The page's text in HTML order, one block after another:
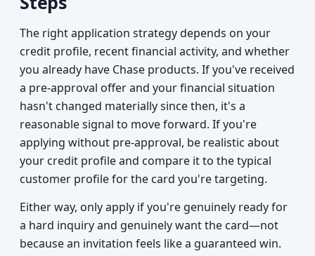
The right application strategy depends on your
credit profile, recent financial activity, and whether
you already have Chase products. If you've received
a pre-approval offer and your financial situation
hasn't changed materially since then, it's a
reasonable signal to move forward. If you're
applying without pre-approval, be realistic about
your credit profile and compare it to the typical
customer profile for the card you're targeting.
Either way, only apply if you're genuinely ready for
a hard inquiry and genuinely want the card—not
because an invitation feels like a guaranteed win.